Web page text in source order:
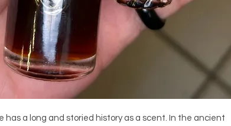
has a long and storied history as a scent. In the ancient